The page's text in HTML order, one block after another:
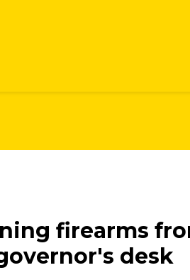
firearms
desk